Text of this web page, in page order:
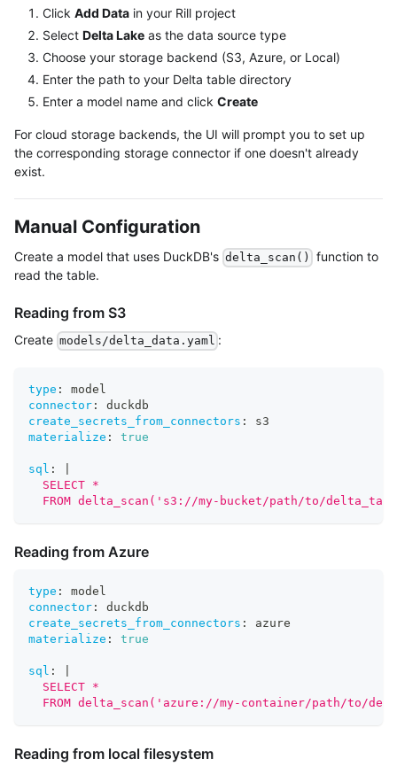
Click Add Data in your Rill project
Select Delta Lake as the data source type
Choose your storage backend (S3, Azure, or Local)
Enter the path to your Delta table directory
Enter a model name and click Create
For cloud storage backends, the UI will prompt you to set up
the corresponding storage connector if one doesn't already
exist.
Manual Configuration
Create a model that uses DuckDB's delta_scan()
function to
read the table.
Reading from S3
Create models/delta_data.yaml :
type :
model
connector :
duckdb
create_secrets_from_connectors :
s3
materialize : true
sql :
  SELECT *
FROM delta_scan('s3://my-bucket/path/to/
Reading from Azure
type :
model
connector :
duckdb
create_secrets_from_connectors :
azure
materialize : true
sql :
  SELECT *
FROM delta_scan('azure://my-container/path/to/
Reading from local filesystem